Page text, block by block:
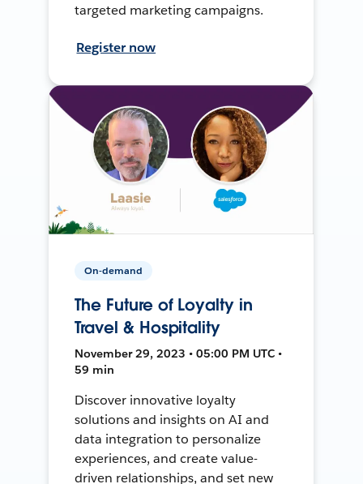
targeted marketing campaigns.
Register now
On-demand
The Future of Loyalty in
Travel & Hospitality
November 29, 2023 • 05:00 PM UTC •
59 min
Discover innovative loyalty
solutions and insights on AI and
data integration to personalize
experiences, and create value-
driven relationships, and set new